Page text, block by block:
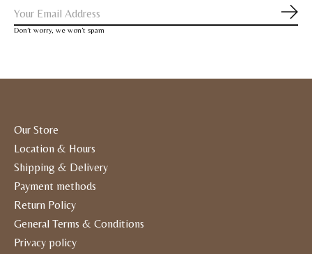
Don’t worry, we won’t spam
Our Store
Location & Hours
Shipping & Delivery
Payment methods
Return Policy
General Terms & Conditions
Privacy policy